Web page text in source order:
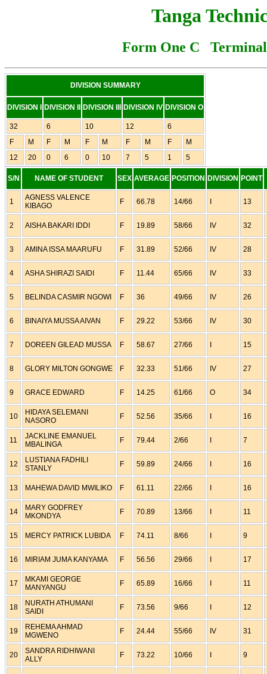
Tanga
Form One C Terminal
DIVISION SUMMARY
DIVISION I DIVISION II DIVISION III DIVISION IV DIVISION O
32 6 10 12
6
F
M F M F M F M F
M
12
20 0 6 0 10 7 5 1 5
S/N NAME OF STUDENT SEX AVERAGE POSITION DIVISION POINT
1
AGNESS VALENCE
KIBAGO
F 66.78 14/66 13
2 AISHA BAKARI IDDI F 19.89 58/66 IV 32
3 AMINA ISSA MAARUFU F 31.89 52/66 IV 28
4 ASHA SHIRAZI SAIDI F 11.44 65/66 IV 33
5 BELINDA CASMIR NGOWI F 36 49/66 IV 26
6 BINAIYA MUSSA AIVAN F 29.22 53/66 IV 30
7 DOREEN GILEAD MUSSA F 58.67 27/66 15
8 GLORY MILTON GONGWE F 32.33 51/66 IV 27
9 GRACE EDWARD F 14.25 61/66 O 34
10
HIDAYA SELEMANI
NASORO
F 52.56 35/66 16
11
JACKLINE EMANUEL
MBALINGA
F 79.44 2/66 7
12
LUSTIANA FADHILI
STANLY
F 59.89 24/66 16
13 MAHEWA DAVID MWILIKO F 61.11 22/66 16
14
MARY GODFREY
MKONDYA
F 70.89 13/66 11
15 MERCY PATRICK LUBIDA F 74.11 8/66 9
16 MIRIAM JUMA KANYAMA F 56.56 29/66 17
17
MKAMI GEORGE
MANYANGU
F 65.89 16/66 11
18
NURATH ATHUMANI
SAIDI
F 73.56 9/66 12
19
REHEMA AHMAD
MGWENO
F 24.44 55/66 IV 31
20
SANDRA RIDHIWANI
ALLY
F 73.22 10/66 9